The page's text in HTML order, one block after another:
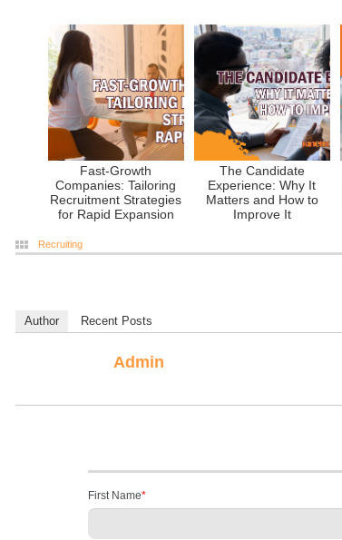
Fast-Growth
Companies: Tailoring
Recruitment Strategies
for Rapid Expansion
The Candidate
Experience: Why It
Matters and How to
Improve It
Recruiting
Author Recent Posts
Admin
First Name*